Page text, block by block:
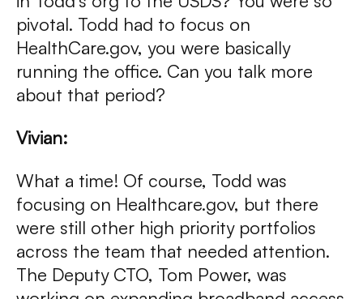
pivotal. Todd had to focus on
HealthCare.gov, you were basically
running the office. Can you talk more
about that period?
Vivian:
What a time! Of course, Todd was
focusing on Healthcare.gov, but there
were still other high priority portfolios
across the team that needed attention.
The Deputy CTO, Tom Power, was